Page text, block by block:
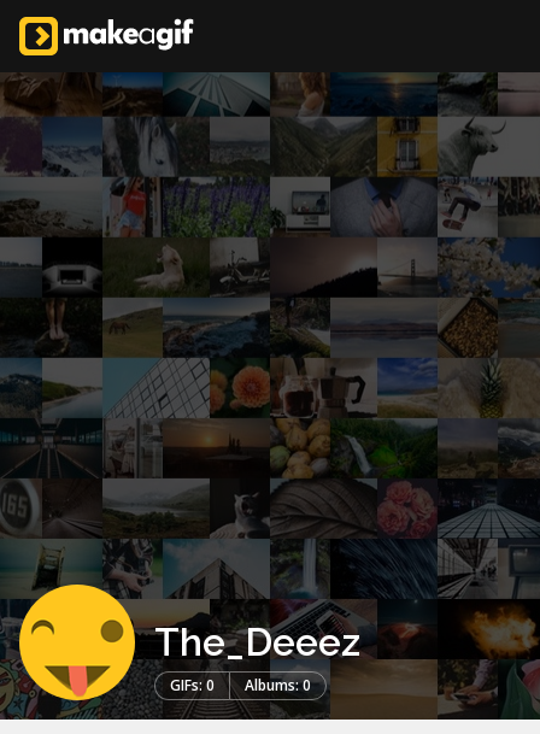
The_Deeez
GIFs: 0 Albums: 0